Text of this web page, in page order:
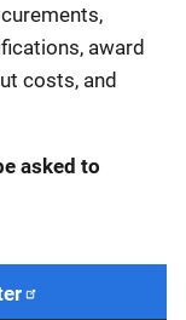
award
costs, and
asked to